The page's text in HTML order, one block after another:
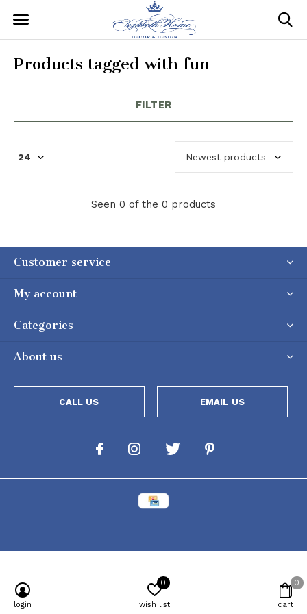
Products tagged with fun
FILTER
Seen 0 of the 0 products
Customer service
My account
Categories
About us
CALL US EMAIL US
login wish list
0
cart
0
Powered by [powr-popup id="c651e8ca_1634050053"]